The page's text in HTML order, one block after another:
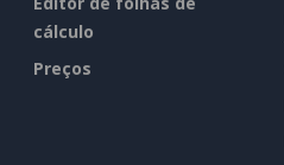
cálculo
Preços